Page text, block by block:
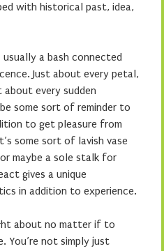
with historical past, idea,
a bash connected
Just about every petal,
every sudden
some sort of reminder to
to get pleasure from
some sort of lavish vase
maybe a sole stalk for
gives a unique
in addition to experience.
about no matter if to
You’re not simply just